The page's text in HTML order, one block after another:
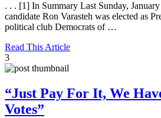
. . . [1] In Summary Last Sunday,
candidate Ron Varasteh was elected as
political club Democrats of …
Read This Article
3
“Just Pay For It, We
Votes”